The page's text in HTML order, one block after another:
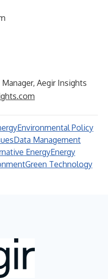
Aegir Insights
Environmental Policy
Data Management
EnergyEnergy
Green Technology